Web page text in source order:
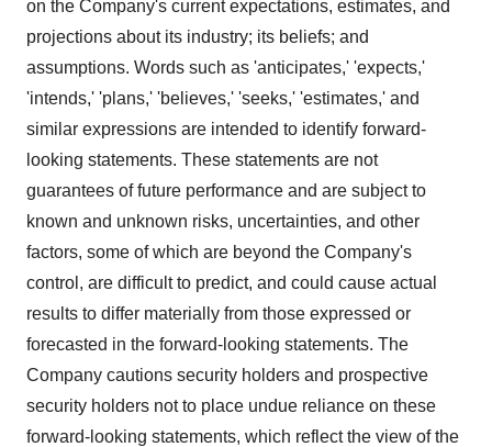
on the Company's current expectations, estimates, and
projections about its industry; its beliefs; and
assumptions. Words such as 'anticipates,' 'expects,'
'intends,' 'plans,' 'believes,' 'seeks,' 'estimates,' and
similar expressions are intended to identify forward-
looking statements. These statements are not
guarantees of future performance and are subject to
known and unknown risks, uncertainties, and other
factors, some of which are beyond the Company's
control, are difficult to predict, and could cause actual
results to differ materially from those expressed or
forecasted in the forward-looking statements. The
Company cautions security holders and prospective
security holders not to place undue reliance on these
forward-looking statements, which reflect the view of the